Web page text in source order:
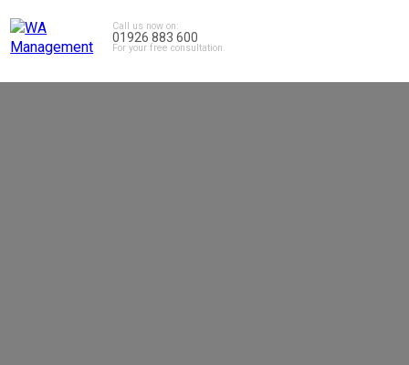
Call us now on:
01926 883 600
For your free consultation.